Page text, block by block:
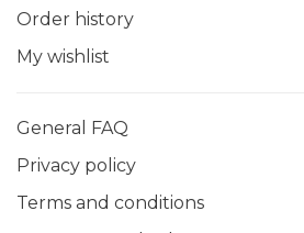
Order history
My wishlist
General FAQ
Privacy policy
Terms and conditions